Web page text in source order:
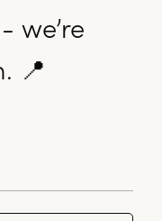
we’re
📍